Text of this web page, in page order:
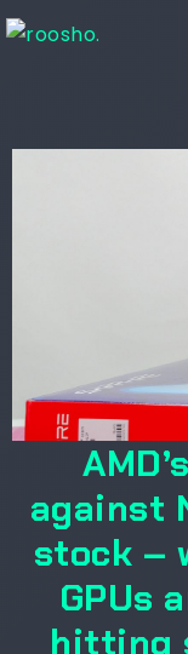
against
stock –
GPUs
hitting